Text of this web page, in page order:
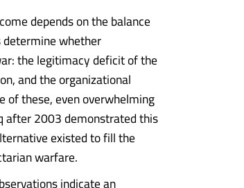
depends on the balance
whether
the legitimacy deficit of the
and the organizational
of these, even overwhelming
after 2003 demonstrated this
existed to fill the
warfare.